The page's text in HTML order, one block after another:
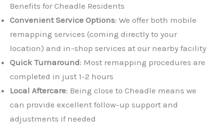
Benefits for Cheadle Residents
Convenient Service Options: We offer both mobile
remapping services (coming directly to your
location) and in-shop services at our nearby facility
Quick Turnaround: Most remapping procedures are
completed in just 1-2 hours
Local Aftercare: Being close to Cheadle means we
can provide excellent follow-up support and
adjustments if needed